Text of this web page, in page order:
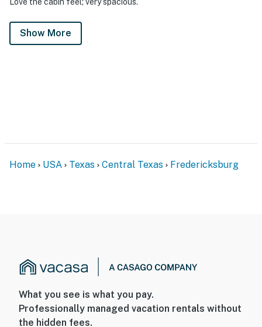
Show More
Home USA Texas Central Texas Fredericksburg
What you see is what you pay.
Professionally managed vacation rentals without
the hidden fees.